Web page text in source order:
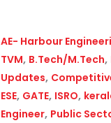
AE- Harbour
TVM, B.Tech/M.Tech,
Updates,
ESE, GATE, ISRO,
Engineer, Public